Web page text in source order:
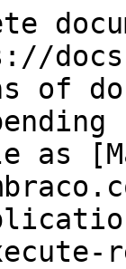
of
as